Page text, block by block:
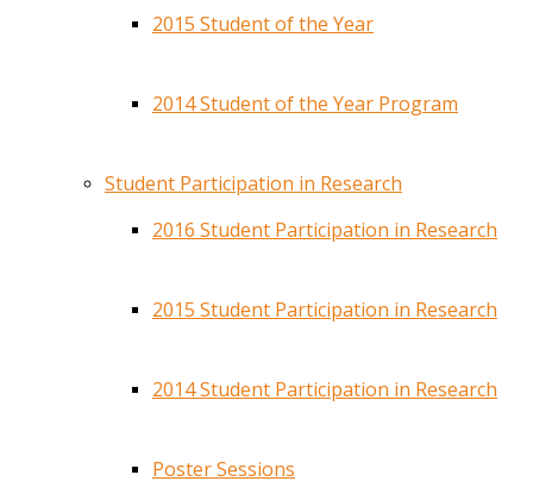
2015 Student of the Year
2014 Student of the Year Program
Student Participation in Research
2016 Student Participation in Research
2015 Student Participation in Research
2014 Student Participation in Research
Poster Sessions